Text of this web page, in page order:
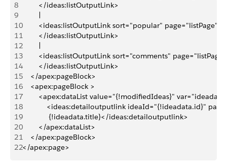
8
        </ideas:listOutputLink>
9
10
<ideas:listOutputLink sort="popular"
11
        </ideas:listOutputLink>
12
        |
13
<ideas:listOutputLink sort="comments"
14
        </ideas:listOutputLink>
15
    </apex:pageBlock>
16
    <apex:pageBlock >
17
<apex:dataList value="{!modifiedIdeas}"
18
<ideas:detailoutputlink ideaId="{!ideadata.id}"
19
             {!ideadata.title}</ideas:detailoutputlink>
20
        </apex:dataList>
21
    </apex:pageBlock>
22</apex:page>